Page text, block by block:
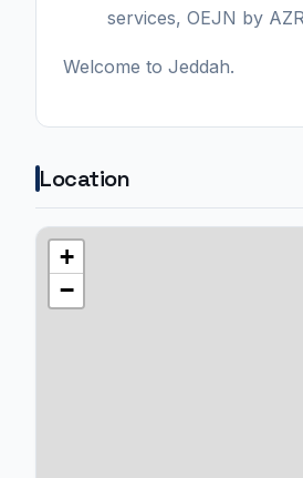
services, OEJN by
Welcome to Jeddah.
Location
+
−